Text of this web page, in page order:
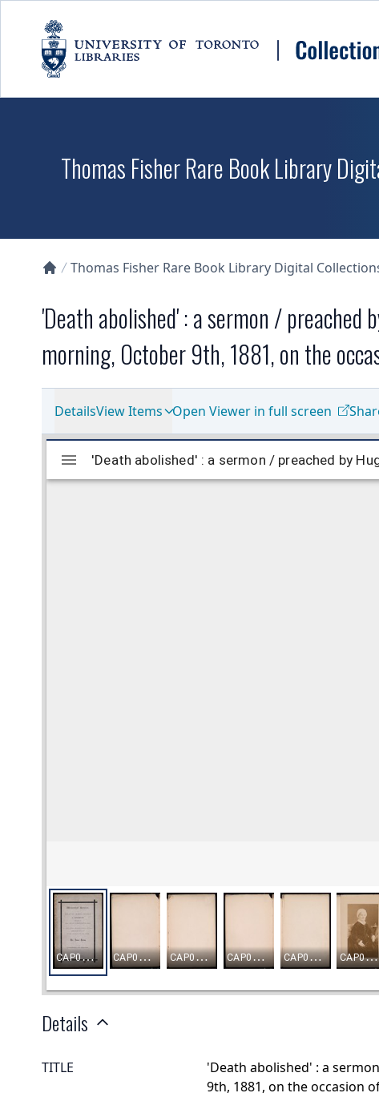
Thomas Fisher Rare Book Library
Thomas Fisher Rare Book Library Digital
'Death abolished' : a sermon / preached
morning, October 9th, 1881, on the
DetailsView Items Open Viewer in full screen
Details
TITLE
'Death abolished' : a
9th, 1881, on the occasion